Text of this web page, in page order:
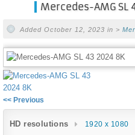
Mercedes-AMG SL
Added October 12, 2023 in >
<< Previous
HD resolutions 1920 x 1080